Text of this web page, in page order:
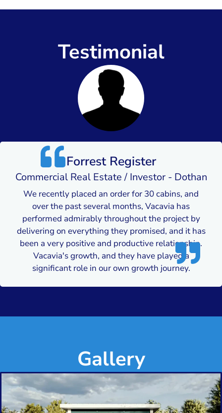
Testimonial
Forrest Register
Commercial Real Estate / Investor - Dothan
We recently placed an order for 30 cabins, and
over the past several months, Vacavia has
performed admirably throughout the project by
delivering on everything they promised, and it has
been a very positive and productive relationship.
Vacavia's growth, and they have played a
significant role in our own growth journey.
Gallery